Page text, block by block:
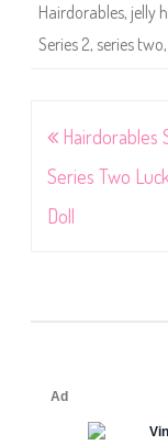
Hairdorables, jelly
Series 2, series two,
Post
navigation
Hairdorables
Series Two
Doll